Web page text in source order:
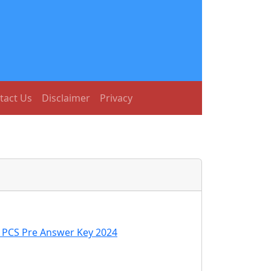
Us Disclaimer Privacy
Pre Answer Key 2024